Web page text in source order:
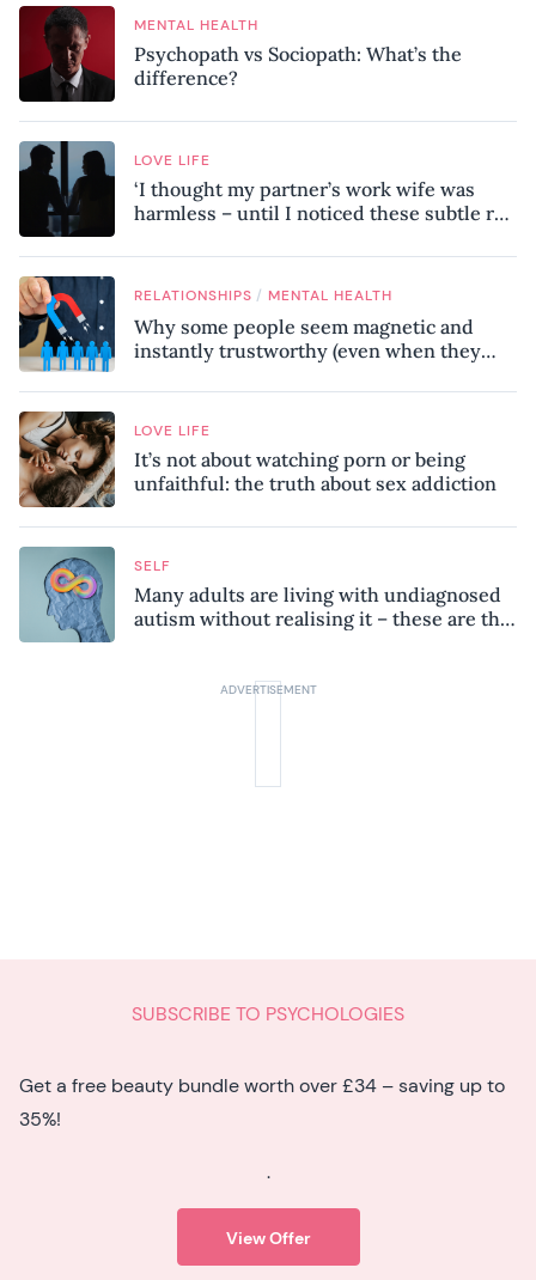
MENTAL HEALTH
Psychopath vs Sociopath: What’s the
difference?
LOVE LIFE
‘I thought my partner’s work wife was
harmless – until I noticed these subtle red
RELATIONSHIPS / MENTAL HEALTH
Why some people seem magnetic and
instantly trustworthy (even when they
LOVE LIFE
It’s not about watching porn or being
unfaithful: the truth about sex addiction
SELF
Many adults are living with undiagnosed
autism without realising it – these are the
SUBSCRIBE TO PSYCHOLOGIES
Get a free beauty bundle worth over £34 – saving up to
35%!
.
View Offer